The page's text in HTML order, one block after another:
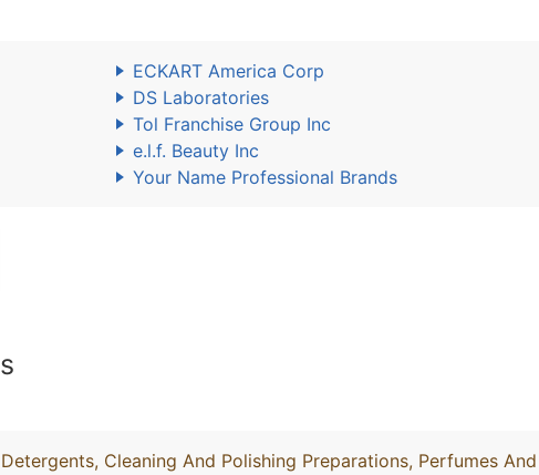
ECKART America Corp
DS Laboratories
Tol Franchise Group Inc
e.l.f. Beauty Inc
Your Name Professional Brands
Cleaning And Polishing Preparations, Perfumes And